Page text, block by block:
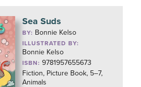
Sea Suds
BY: Bonnie Kelso
ILLUSTRATED BY:
Bonnie Kelso
ISBN: 9781957655673
Fiction, Picture Book, 5–7,
Animals